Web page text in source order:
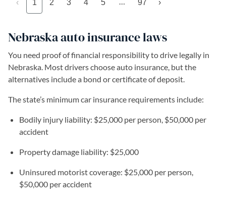
‹ 1 2 3 4 5 97 ›
Nebraska auto insurance laws
You need proof of financial responsibility to drive legally in
Nebraska. Most drivers choose auto insurance, but the
alternatives include a bond or certificate of deposit.
The state’s minimum car insurance requirements include:
Bodily injury liability: $25,000 per person, $50,000 per
accident
Property damage liability: $25,000
Uninsured motorist coverage: $25,000 per person,
$50,000 per accident